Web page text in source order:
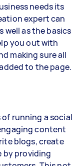
needs its
expert can
as the basics
you out with
making sure all
to the page.
running a social
content
blogs, create
by providing